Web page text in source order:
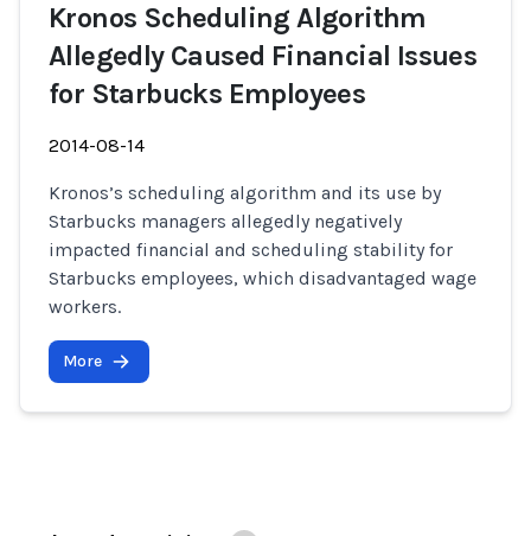
Kronos Scheduling Algorithm
Allegedly Caused Financial Issues
for Starbucks Employees
2014-08-14
Kronos’s scheduling algorithm and its use by
Starbucks managers allegedly negatively
impacted financial and scheduling stability for
Starbucks employees, which disadvantaged wage
workers.
More